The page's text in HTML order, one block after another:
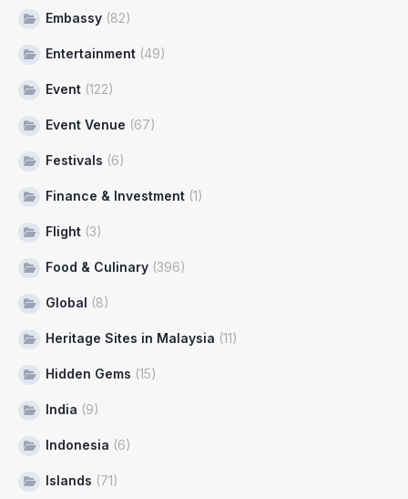
Embassy (82)
Entertainment (49)
Event (122)
Event Venue (67)
Festivals (6)
Finance & Investment (1)
Flight (3)
Food & Culinary (396)
Global (8)
Heritage Sites in Malaysia (11)
Hidden Gems (15)
India (9)
Indonesia (6)
Islands (71)